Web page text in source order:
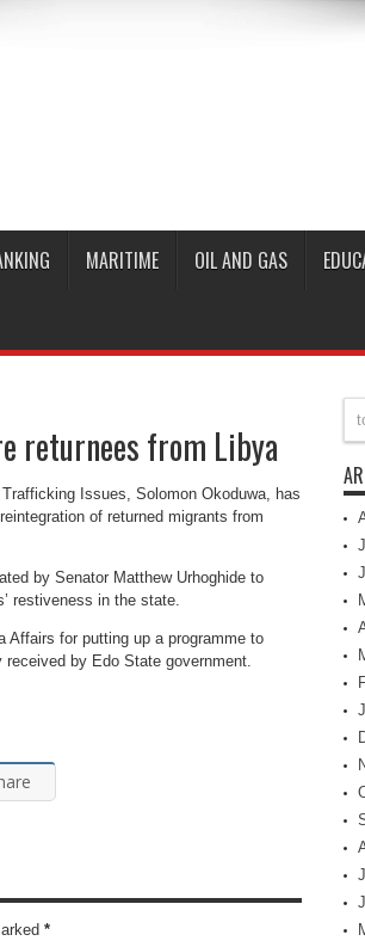
MARITIME OIL AND GAS
returnees from Libya
Issues, Solomon Okoduwa, has
of returned migrants from
by Senator Matthew Urhoghide to
restiveness in the state.
Affairs for putting up a programme to
by Edo State government.
*